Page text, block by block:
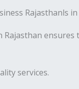
Rajasthanls in
ensures
services.